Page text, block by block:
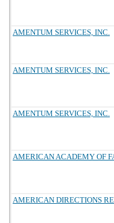
AMENTUM SERVICES, INC.
AMENTUM SERVICES, INC.
AMENTUM SERVICES, INC.
AMERICAN ACADEMY OF
AMERICAN DIRECTIONS